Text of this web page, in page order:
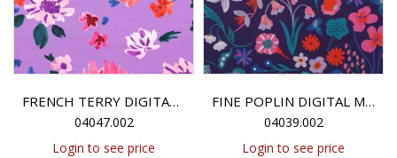
FRENCH TERRY DIGITAL COLETTE NERIDA HANSEN - LAVENDER
04047.002
Login to see price
FINE POPLIN DIGITAL MEADOW FLOWER NERIDA HANSEN - DARK PURPLE
04039.002
Login to see price